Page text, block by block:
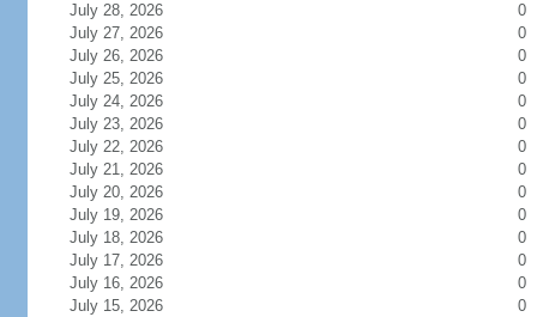
July 28, 2026
0
July 27, 2026
0
July 26, 2026
0
July 25, 2026
0
July 24, 2026
0
July 23, 2026
0
July 22, 2026
0
July 21, 2026
0
July 20, 2026
0
July 19, 2026
0
July 18, 2026
0
July 17, 2026
0
July 16, 2026
0
July 15, 2026
0